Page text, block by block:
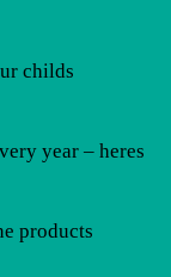
childs
year – heres
products